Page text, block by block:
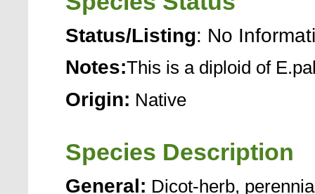
Status/Listing: No
Notes:This is a diploid of
Origin: Native
Species Description
General: Dicot-herb,